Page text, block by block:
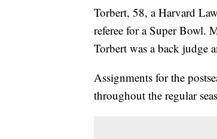
Torbert, 58, a Harvard
referee for a Super Bowl.
Torbert was a back judge
Assignments for the
throughout the regular